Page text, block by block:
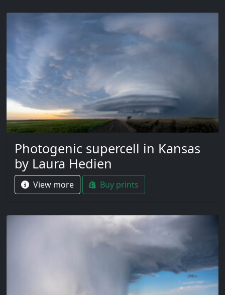
Photogenic supercell in Kansas
by Laura Hedien
View more Buy prints